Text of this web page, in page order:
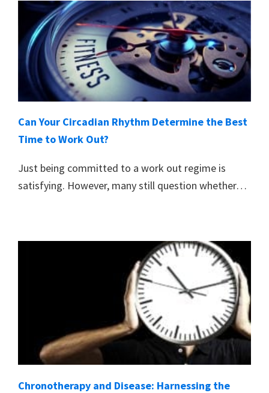
Can Your Circadian Rhythm Determine the Best
Time to Work Out?
Just being committed to a work out regime is
satisfying. However, many still question whether…
Chronotherapy and Disease: Harnessing the